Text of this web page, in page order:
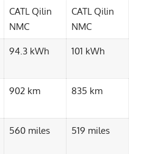
CATL Qilin
NMC
CATL Qilin
NMC
94.3 kWh 101 kWh
902 km 835 km
560 miles 519 miles